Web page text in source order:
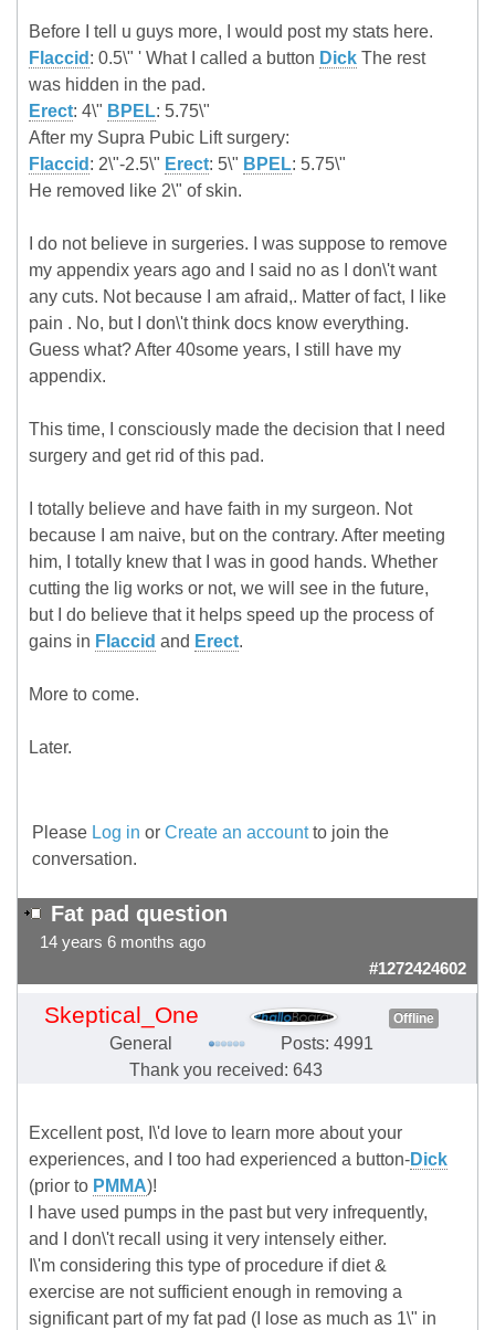
Before I tell u guys more, I would post my stats here.
Flaccid : 0.5\" ' What I called a button Dick The rest
was hidden in the pad.
Erect: 4\" BPEL: 5.75\"
After my Supra Pubic Lift surgery:
Flaccid : 2\"-2.5\" Erect: 5\" BPEL: 5.75\"
He removed like 2\" of skin.
I do not believe in surgeries. I was suppose to remove
my appendix years ago and I said no as I don\'t want
any cuts. Not because I am afraid,. Matter of fact, I like
pain . No, but I don\'t think docs know everything.
Guess what? After 40some years, I still have my
appendix.
This time, I consciously made the decision that I need
surgery and get rid of this pad.
I totally believe and have faith in my surgeon. Not
because I am naive, but on the contrary. After meeting
him, I totally knew that I was in good hands. Whether
cutting the lig works or not, we will see in the future,
but I do believe that it helps speed up the process of
gains in Flaccid and Erect.
More to come.
Later.
Please Log in or Create an accountto join the
conversation.
Fat pad question
14 years 6 months ago
#1272424602
Skeptical_One Offline
General
Posts: 4991
Thank you received: 643
Excellent post, I\'d love to learn more about your
experiences, and I too had experienced a button-Dick
(prior to PMMA)!
I have used pumps in the past but very infrequently,
and I don\'t recall using it very intensely either.
I\'m considering this type of procedure if diet &
exercise are not sufficient enough in removing a
significant part of my fat pad (I lose as much as 1\" in